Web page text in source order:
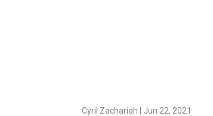
Cyril Zachariah | Jun 22, 2021